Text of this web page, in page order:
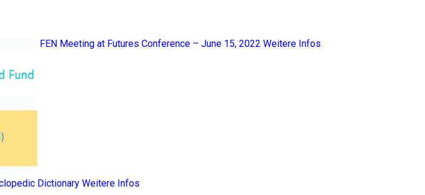
FEN Meeting at Futures Conference – June 15, 2022 Weitere Infos
Dictionary Weitere Infos